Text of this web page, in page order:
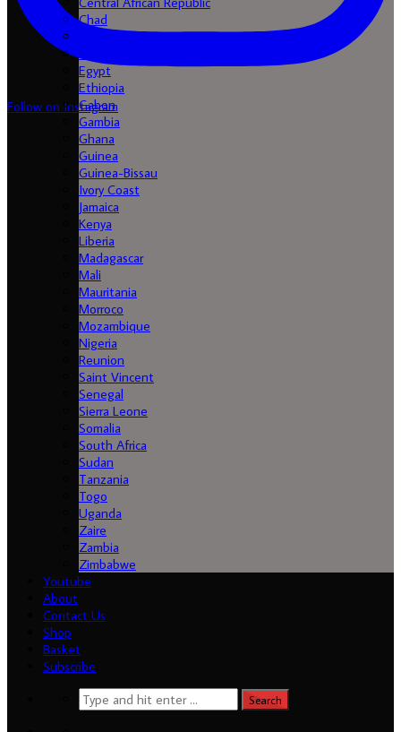
Follow on Instagram
Chad
Egypt
Ethiopia
Gabon
Gambia
Ghana
Guinea
Guinea-Bissau
Ivory Coast
Jamaica
Kenya
Liberia
Madagascar
Mali
Mauritania
Morroco
Mozambique
Nigeria
Reunion
Saint Vincent
Senegal
Sierra Leone
Somalia
South Africa
Sudan
Tanzania
Togo
Uganda
Zaire
Zambia
Zimbabwe
Youtube
About
Contact Us
Shop
Basket
Subscribe